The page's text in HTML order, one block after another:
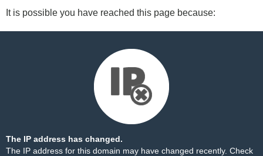
It is possible you have reached this page because:
The IP address has changed.
The IP address for this domain may have changed recently. Check